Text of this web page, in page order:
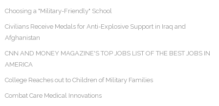
Choosing a "Military-Friendly" School
Civilians Receive Medals for Anti-Explosive Support in Iraq and
Afghanistan
CNN AND MONEY MAGAZINE'S TOP JOBS LIST OF THE BEST JOBS IN
AMERICA
College Reaches out to Children of Military Families
Combat Care Medical Innovations